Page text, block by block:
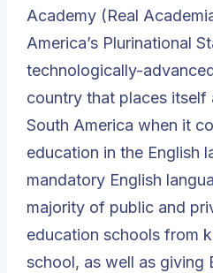
Academy (Real
America’s Plurinational
technologically-
country that places
South America when it
education in the English
mandatory English
majority of public and
education schools from
school, as well as giving